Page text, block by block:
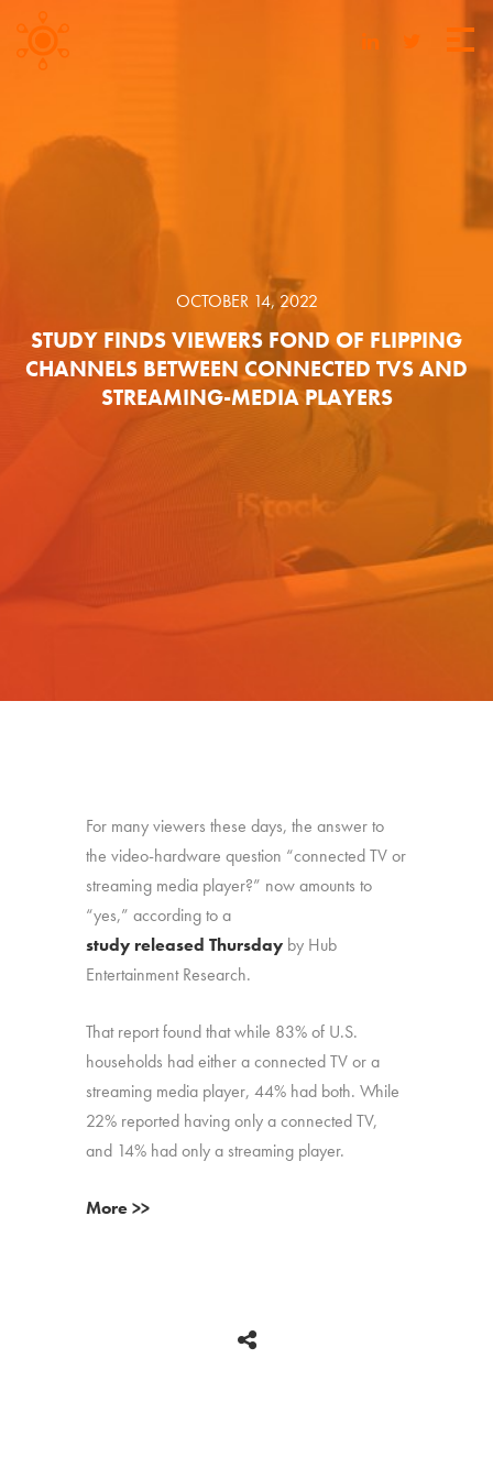
OCTOBER 14, 2022
STUDY FINDS VIEWERS FOND OF FLIPPING
CHANNELS BETWEEN CONNECTED TVS AND
STREAMING-MEDIA PLAYERS
For many viewers these days, the answer to
the video-hardware question “connected TV or
streaming media player?” now amounts to
“yes,” according to a
study released Thursday by Hub
Entertainment Research.
That report found that while 83% of U.S.
households had either a connected TV or a
streaming media player, 44% had both. While
22% reported having only a connected TV,
and 14% had only a streaming player.
More >>